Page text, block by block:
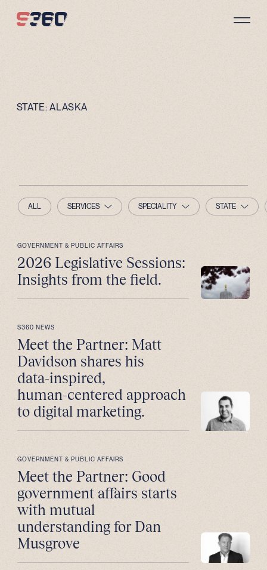
STATE:ALASKA
ALL SERVICES SPECIALITY STATE
GOVERNMENT & PUBLIC AFFAIRS
2026 Legislative Sessions:
Insights from the field.
S360 NEWS
Meet the Partner: Matt
Davidson shares his
data-inspired,
human-centered approach
to digital marketing.
GOVERNMENT & PUBLIC AFFAIRS
Meet the Partner: Good
government affairs starts
with mutual
understanding for Dan
Musgrove